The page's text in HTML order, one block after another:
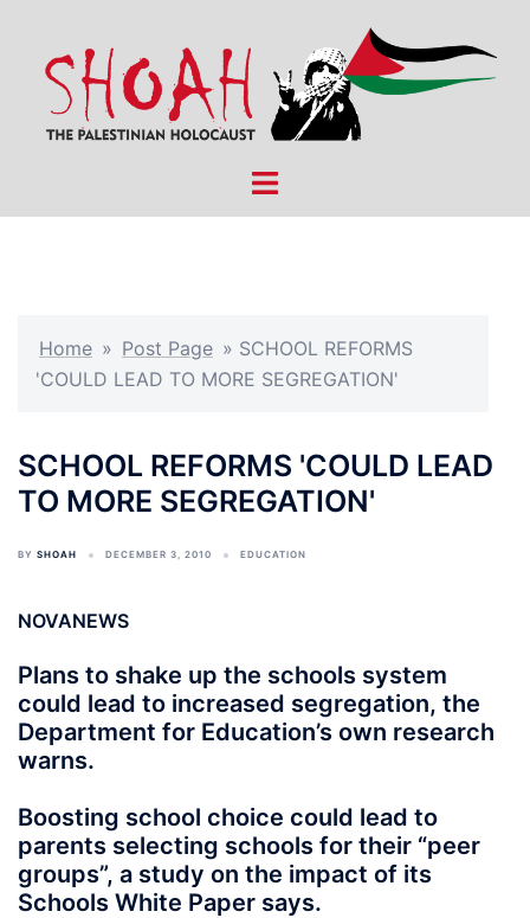
content
Toggle
Home » Post Page » SCHOOL REFORMS
'COULD LEAD TO MORE SEGREGATION'
SCHOOL REFORMS 'COULD LEAD
TO MORE SEGREGATION'
BY SHOAH DECEMBER 3, 2010 EDUCATION
NOVANEWS
Plans to shake up the schools system
could lead to increased segregation, the
Department for Education’s own research
warns.
Boosting school choice could lead to
parents selecting schools for their “peer
groups”, a study on the impact of its
Schools White Paper says.